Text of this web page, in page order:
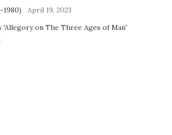
1980)
April 19, 2023
'Allegory on The Three Ages of Man'